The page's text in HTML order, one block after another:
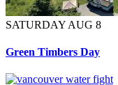
SATURDAY AUG 8
Green Timbers Day